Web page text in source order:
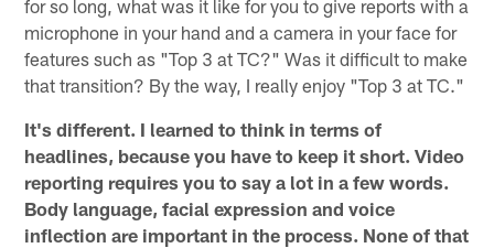
for so long, what was it like for you to give reports with a
microphone in your hand and a camera in your face for
features such as "Top 3 at TC?" Was it difficult to make
that transition? By the way, I really enjoy "Top 3 at TC."
It's different. I learned to think in terms of
headlines, because you have to keep it short. Video
reporting requires you to say a lot in a few words.
Body language, facial expression and voice
inflection are important in the process. None of that